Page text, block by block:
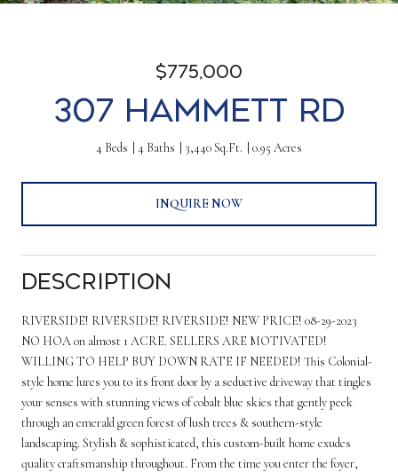
$775,000
307 Hammett Rd
4 Beds 4 Baths 3,440 Sq.Ft. 0.95 Acres
INQUIRE NOW
Description
RIVERSIDE! RIVERSIDE! RIVERSIDE! NEW PRICE! 08-29-2023
NO HOA on almost 1 ACRE. SELLERS ARE MOTIVATED!
WILLING TO HELP BUY DOWN RATE IF NEEDED! This Colonial-
style home lures you to its front door by a seductive driveway that tingles
your senses with stunning views of cobalt blue skies that gently peek
through an emerald green forest of lush trees & southern-style
landscaping. Stylish & sophisticated, this custom-built home exudes
quality craftsmanship throughout. From the time you enter the foyer,